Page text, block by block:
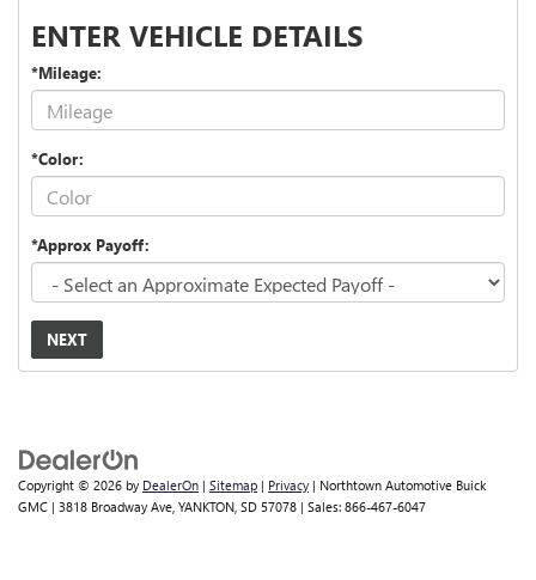
ENTER VEHICLE DETAILS
*Mileage:
*Color:
*Approx Payoff:
NEXT
Copyright © 2026 by DealerOn | Sitemap | Privacy | Northtown Automotive Buick
GMC | 3818 Broadway Ave, YANKTON, SD 57078 | Sales: 866-467-6047